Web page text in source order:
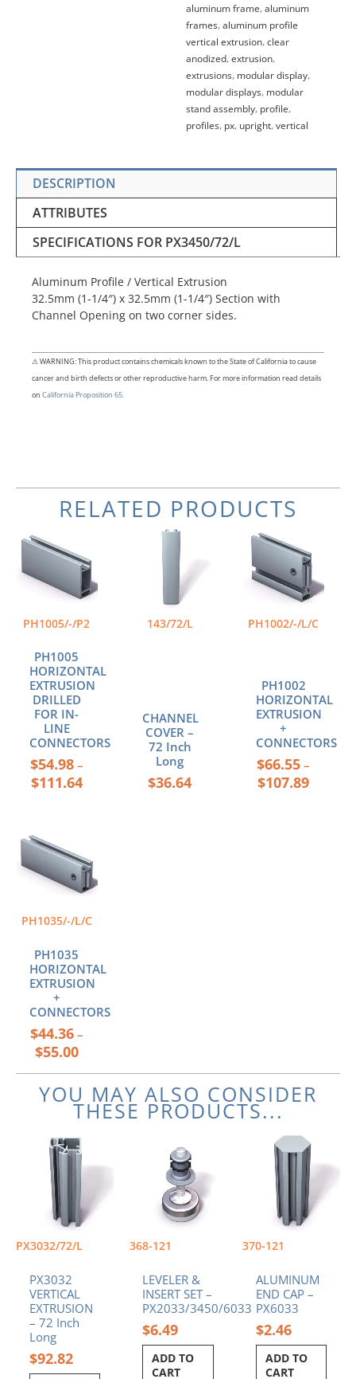
aluminum frame,aluminum
frames,aluminum profile
vertical extrusion,clear
anodized,extrusion,
extrusions, modular display,
modular displays, modular
stand assembly, profile,
profiles, px, upright,vertical
DESCRIPTION
ATTRIBUTES
SPECIFICATIONS FOR PX3450/72/L
Aluminum Profile / Vertical Extrusion
32.5mm (1-1/4″) x 32.5mm (1-1/4″) Section with
Channel Opening on two corner sides.
⚠ WARNING: This product contains chemicals known to the State of California to cause
cancer and birth defects or other reproductive harm. For more information read details
on California Proposition 65.
RELATED PRODUCTS
PH1005/-/P2
PH1005
HORIZONTAL
EXTRUSION
DRILLED
FOR IN-
LINE
CONNECTORS
$54.98 –
$111.64
$54.98
through
$111.64
product
has
multiple
variants.
The
may
be
chosen
on
the
product
page
143/72/L
CHANNEL
COVER –
72 Inch
Long
$36.64
PH1002/-/L/C
PH1002
HORIZONTAL
EXTRUSION
+
CONNECTORS
$66.55 –
$107.89
$66.55
through
$107.89
product
has
multiple
variants.
The
chosen
on
the
product
page
PH1035/-/L/C
PH1035
HORIZONTAL
EXTRUSION
+
CONNECTORS
$44.36 –
$55.00
$44.36
through
$55.00
product
has
multiple
variants.
The
may
be
chosen
on
the
product
page
YOU MAY ALSO CONSIDER
THESE PRODUCTS...
PX3032/72/L
PX3032
VERTICAL
EXTRUSION
– 72 Inch
Long
$92.82
368-121
LEVELER &
INSERT SET –
PX2033/3450/6033
$6.49
ADD TO
CART
370-121
ALUMINUM
END CAP –
PX6033
$2.46
ADD TO
CART